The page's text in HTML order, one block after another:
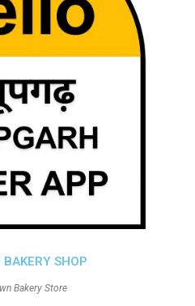
BAKERY SHOP
Bakery Store